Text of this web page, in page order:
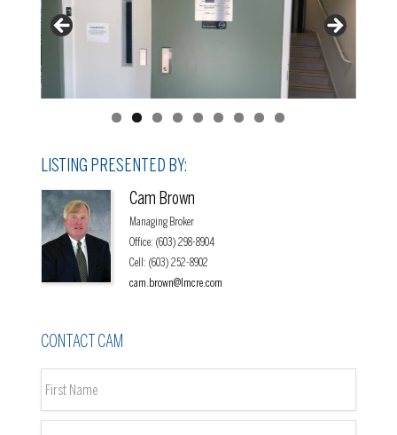
LISTING PRESENTED BY:
Cam Brown
Managing Broker
Office: (603) 298-8904
Cell: (603) 252-8902
cam.brown@lmcre.com
CONTACT CAM